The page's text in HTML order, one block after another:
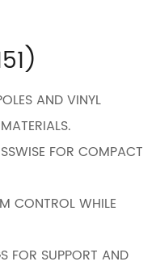
AND VINYL
FOR COMPACT
CONTROL WHILE
FOR SUPPORT AND